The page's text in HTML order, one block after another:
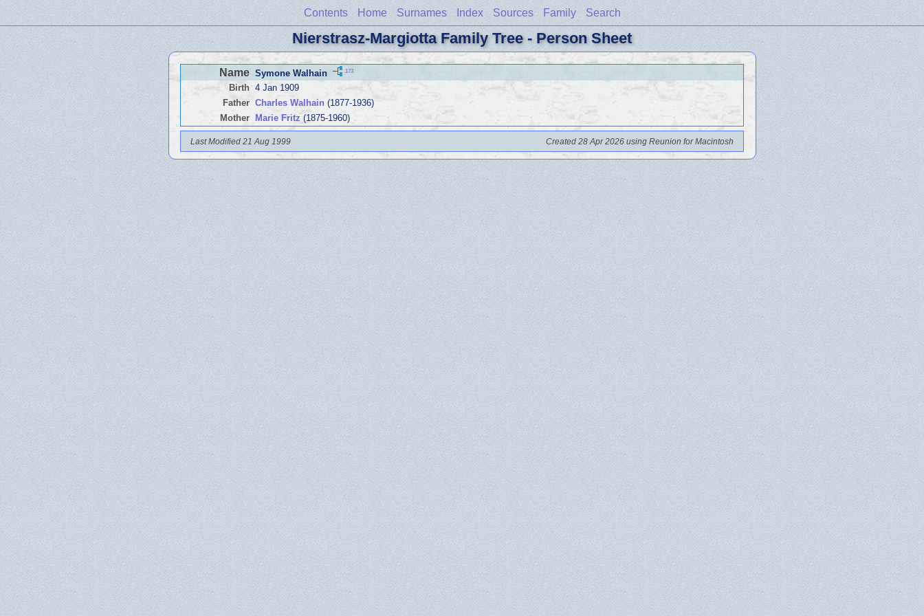
Contents Home Surnames Index Sources Family Search
Nierstrasz-Margiotta Family Tree - Person Sheet
Name Symone Walhain 173
Birth 4 Jan 1909
Father Charles Walhain (1877-1936)
Mother Marie Fritz(1875-1960)
Last Modified 21 Aug 1999 Created 28 Apr 2026 using Reunion for Macintosh